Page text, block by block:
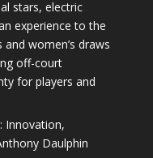
stars, electric
experience to the
women’s draws
off-court
for players and
Innovation,
Daulphin